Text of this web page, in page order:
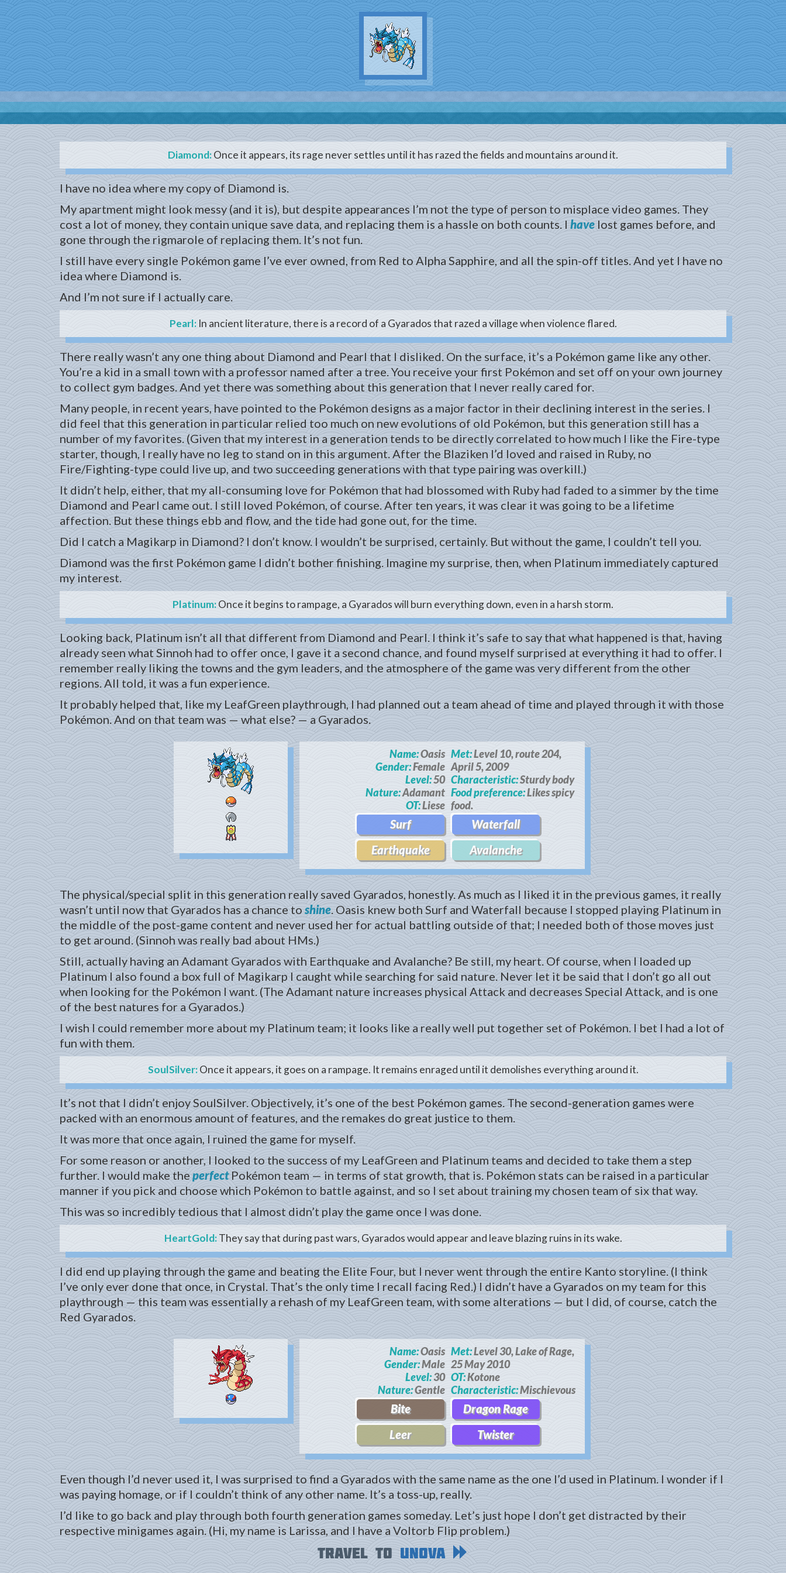
Diamond:Once it appears, its rage never settles until it has razed the fields and mountains around it.
I have no idea where my copy of Diamond is.
My apartment might look messy (and it is), but despite appearances I’m not the type of person to misplace video games. They
cost a lot of money, they contain unique save data, and replacing them is a hassle on both counts. I have lost games before, and
gone through the rigmarole of replacing them. It’s not fun.
I still have every single Pokémon game I’ve ever owned, from Red to Alpha Sapphire, and all the spin-off titles. And yet I have no
idea where Diamond is.
And I’m not sure if I actually care.
Pearl:In ancient literature, there is a record of a Gyarados that razed a village when violence flared.
There really wasn’t any one thing about Diamond and Pearl that I disliked. On the surface, it’s a Pokémon game like any other.
You’re a kid in a small town with a professor named after a tree. You receive your first Pokémon and set off on your own journey
to collect gym badges. And yet there was something about this generation that I never really cared for.
Many people, in recent years, have pointed to the Pokémon designs as a major factor in their declining interest in the series. I
did feel that this generation in particular relied too much on new evolutions of old Pokémon, but this generation still has a
number of my favorites. (Given that my interest in a generation tends to be directly correlated to how much I like the Fire-type
starter, though, I really have no leg to stand on in this argument. After the Blaziken I’d loved and raised in Ruby, no
Fire/Fighting-type could live up, and two succeeding generations with that type pairing was overkill.)
It didn’t help, either, that my all-consuming love for Pokémon that had blossomed with Ruby had faded to a simmer by the time
Diamond and Pearl came out. I still loved Pokémon, of course. After ten years, it was clear it was going to be a lifetime
affection. But these things ebb and flow, and the tide had gone out, for the time.
Did I catch a Magikarp in Diamond? I don’t know. I wouldn’t be surprised, certainly. But without the game, I couldn’t tell you.
Diamond was the first Pokémon game I didn’t bother finishing. Imagine my surprise, then, when Platinum immediately captured
my interest.
Platinum:Once it begins to rampage, a Gyarados will burn everything down, even in a harsh storm.
Looking back, Platinum isn’t all that different from Diamond and Pearl. I think it’s safe to say that what happened is that, having
already seen what Sinnoh had to offer once, I gave it a second chance, and found myself surprised at everything it had to offer. I
remember really liking the towns and the gym leaders, and the atmosphere of the game was very different from the other
regions. All told, it was a fun experience.
It probably helped that, like my LeafGreen playthrough, I had planned out a team ahead of time and played through it with those
Pokémon. And on that team was — what else? — a Gyarados.
Name:Oasis
Gender:Female
Level:50
Nature:Adamant
OT:Liese
Met:Level 10, route 204,
April 5, 2009
Characteristic:Sturdy body
Food preference:Likes spicy
food.
Surf
Waterfall
Earthquake
Avalanche
The physical/special split in this generation really saved Gyarados, honestly. As much as I liked it in the previous games, it really
wasn’t until now that Gyarados has a chance to shine. Oasis knew both Surf and Waterfall because I stopped playing Platinum in
the middle of the post-game content and never used her for actual battling outside of that; I needed both of those moves just
to get around. (Sinnoh was really bad about HMs.)
Still, actually having an Adamant Gyarados with Earthquake and Avalanche? Be still, my heart. Of course, when I loaded up
Platinum I also found a box full of Magikarp I caught while searching for said nature. Never let it be said that I don’t go all out
when looking for the Pokémon I want. (The Adamant nature increases physical Attack and decreases Special Attack, and is one
of the best natures for a Gyarados.)
I wish I could remember more about my Platinum team; it looks like a really well put together set of Pokémon. I bet I had a lot of
fun with them.
SoulSilver:Once it appears, it goes on a rampage. It remains enraged until it demolishes everything around it.
It’s not that I didn’t enjoy SoulSilver. Objectively, it’s one of the best Pokémon games. The second-generation games were
packed with an enormous amount of features, and the remakes do great justice to them.
It was more that once again, I ruined the game for myself.
For some reason or another, I looked to the success of my LeafGreen and Platinum teams and decided to take them a step
further. I would make the perfectPokémon team — in terms of stat growth, that is. Pokémon stats can be raised in a particular
manner if you pick and choose which Pokémon to battle against, and so I set about training my chosen team of six that way.
This was so incredibly tedious that I almost didn’t play the game once I was done.
HeartGold:They say that during past wars, Gyarados would appear and leave blazing ruins in its wake.
I did end up playing through the game and beating the Elite Four, but I never went through the entire Kanto storyline. (I think
I’ve only ever done that once, in Crystal. That’s the only time I recall facing Red.) I didn’t have a Gyarados on my team for this
playthrough — this team was essentially a rehash of my LeafGreen team, with some alterations — but I did, of course, catch the
Red Gyarados.
Name:Oasis
Gender:Male
Level:30
Nature:Gentle
Met:Level 30, Lake of Rage,
25 May 2010
OT:Kotone
Characteristic:Mischievous
Bite
Dragon Rage
Leer
Twister
Even though I’d never used it, I was surprised to find a Gyarados with the same name as the one I’d used in Platinum. I wonder if I
was paying homage, or if I couldn’t think of any other name. It’s a toss-up, really.
I’d like to go back and play through both fourth generation games someday. Let’s just hope I don’t get distracted by their
respective minigames again. (Hi, my name is Larissa, and I have a Voltorb Flip problem.)
Travel toUnova